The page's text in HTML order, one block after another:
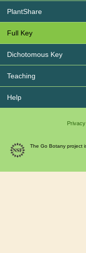
PlantShare
Full Key
Dichotomous Key
Teaching
Help
The Go Botany project